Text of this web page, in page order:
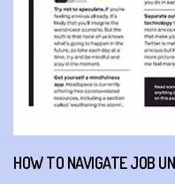
HOW TO NAVIGATE JOB